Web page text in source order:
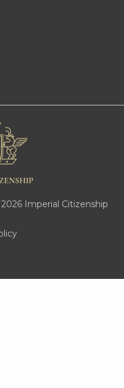
Imperial Citizenship